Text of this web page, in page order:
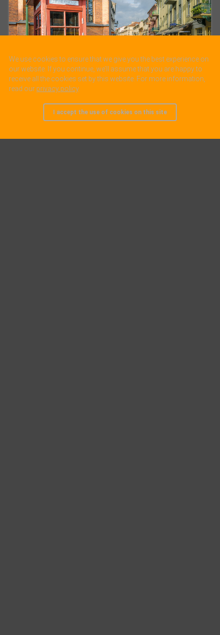
We use cookies to ensure that we give you the best experience on
our website. If you continue, we’ll assume that you are happy to
receive all the cookies set by this website. For more information,
read our privacy policy.
I accept the use of cookies on this site